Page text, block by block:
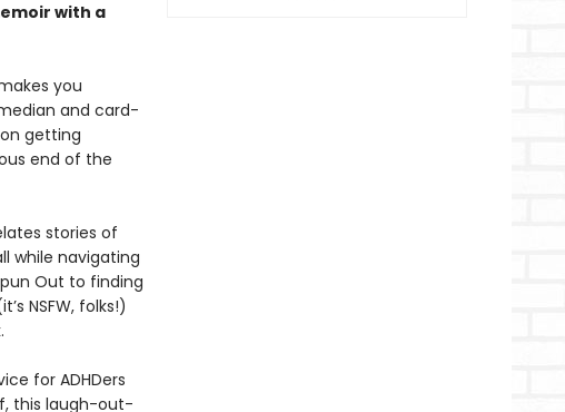
with a
you
and card-
getting
end of the
stories of
while navigating
Out to finding
NSFW, folks!)
for ADHDers
this laugh-out-